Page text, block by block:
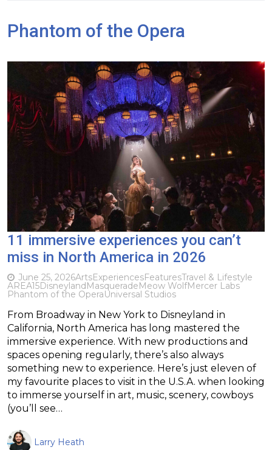
Phantom of the Opera
11 immersive experiences you can’t
miss in North America in 2026
June 25, 2026ArtsExperiencesFeaturesTravel & Lifestyle
AREA15DisneylandMasqueradeMeow WolfMercer Labs
Phantom of the OperaUniversal Studios
From Broadway in New York to Disneyland in
California, North America has long mastered the
immersive experience. With new productions and
spaces opening regularly, there’s also always
something new to experience. Here’s just eleven of
my favourite places to visit in the U.S.A. when looking
to immerse yourself in art, music, scenery, cowboys
(you’ll see…
Larry Heath